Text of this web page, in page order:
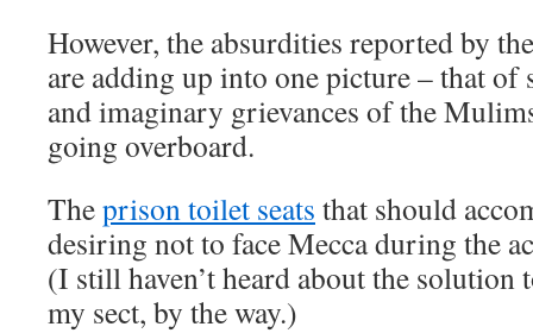
However, the absurdities reported by
are adding up into one picture – that
and imaginary grievances of the
going overboard.
Theprison toilet seats that should
desiring not to face Mecca during the
(I still haven’t heard about the solution
my sect, by the way.)